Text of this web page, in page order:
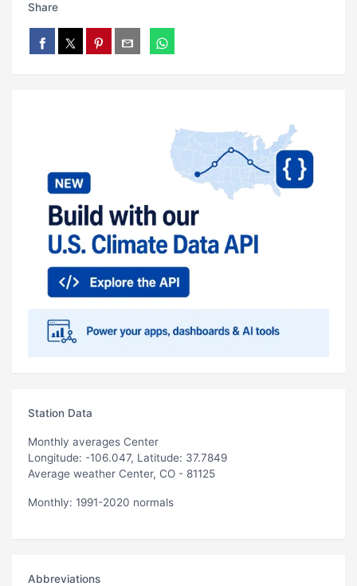
Share
Station Data
Monthly averages Center
Longitude: -106.047, Latitude: 37.7849
Average weather Center, CO - 81125
Monthly: 1991-2020 normals
Abbreviations